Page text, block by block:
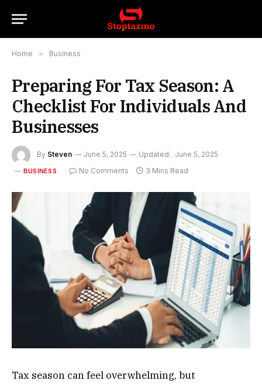
Home » Business
Preparing For Tax Season: A
Checklist For Individuals And
Businesses
By Steven June 5, 2025 Updated: June 5, 2025
BUSINESS No Comments 3 Mins Read
Tax season can feel overwhelming, but